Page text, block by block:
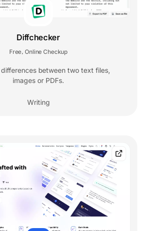
Diffchecker
Free, Online Checkup
between two text files,
images or PDFs.
Writing